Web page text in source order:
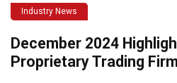
Industry News
December 2024
Proprietary Trading